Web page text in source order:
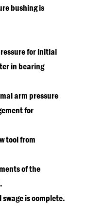
bushing is
for initial
in bearing
arm pressure
for
tool from
of the
is complete.